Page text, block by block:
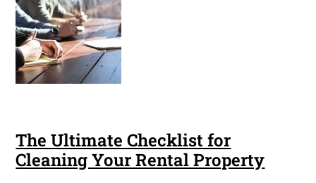
The Ultimate Checklist for
Cleaning Your Rental Property